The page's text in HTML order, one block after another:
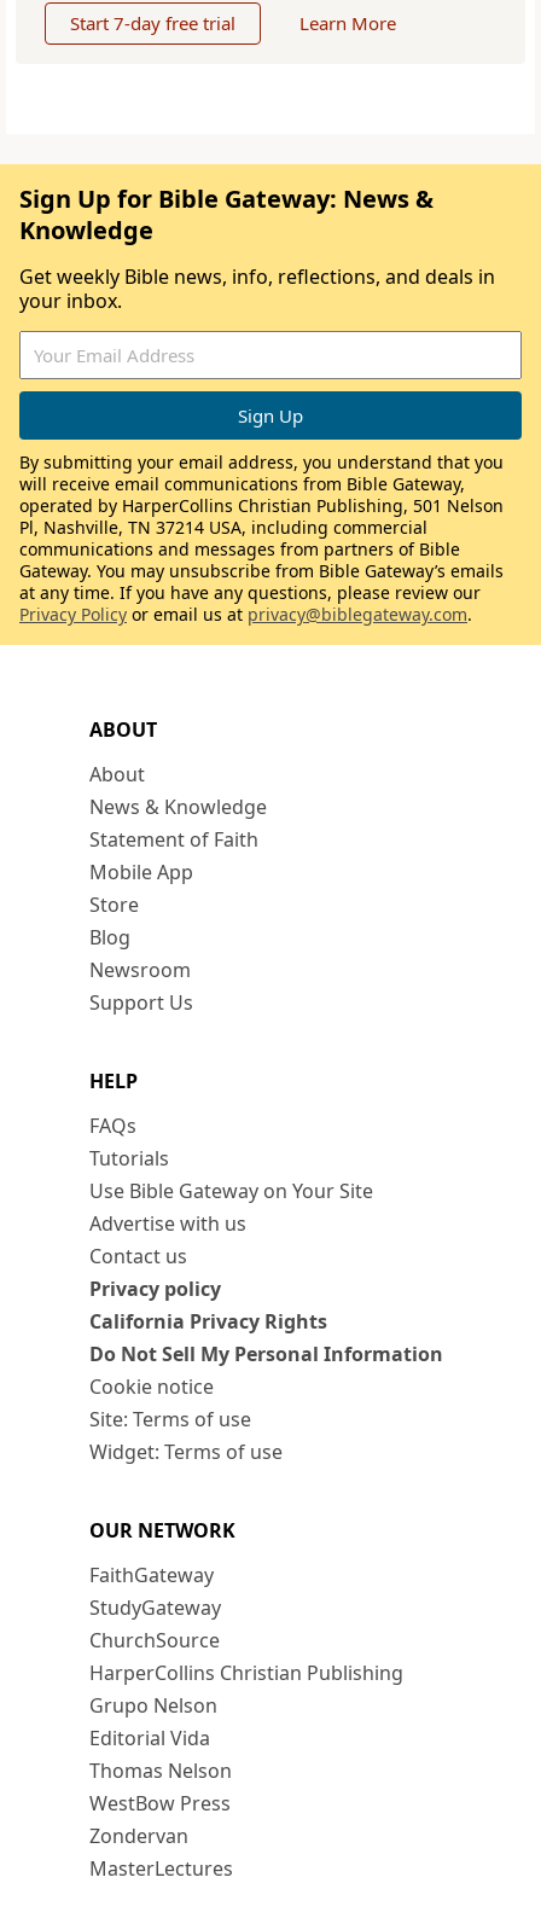
Start 7-day free trial Learn More
ABOUT
About
News & Knowledge
Statement of Faith
Mobile App
Store
Blog
Newsroom
Support Us
HELP
FAQs
Tutorials
Use Bible Gateway on Your Site
Advertise with us
Contact us
Privacy policy
California Privacy Rights
Do Not Sell My Personal Information
Cookie notice
Site: Terms of use
Widget: Terms of use
OUR NETWORK
FaithGateway
StudyGateway
ChurchSource
HarperCollins Christian Publishing
Grupo Nelson
Editorial Vida
Thomas Nelson
WestBow Press
Zondervan
MasterLectures
Sign Up for Bible Gateway: News &
Knowledge
Get weekly Bible news, info, reflections, and deals in
your inbox.
By submitting your email address, you understand that you
will receive email communications from Bible Gateway,
operated by HarperCollins Christian Publishing, 501 Nelson
Pl, Nashville, TN 37214 USA, including commercial
communications and messages from partners of Bible
Gateway. You may unsubscribe from Bible Gateway’s emails
at any time. If you have any questions, please review our
Privacy Policy or email us at privacy@biblegateway.com.